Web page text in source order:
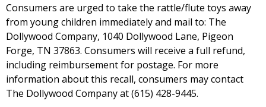
Consumers are urged to take the rattle/flute toys away
from young children immediately and mail to: The
Dollywood Company, 1040 Dollywood Lane, Pigeon
Forge, TN 37863. Consumers will receive a full refund,
including reimbursement for postage. For more
information about this recall, consumers may contact
The Dollywood Company at (615) 428-9445.